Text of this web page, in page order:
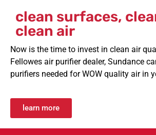
clean surfaces,
clean air
Now is the time to invest in clean air
Fellowes air purifier dealer, Sundance
purifiers needed for WOW quality air in
learn more